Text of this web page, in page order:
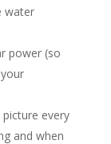
water
power (so
every
and when